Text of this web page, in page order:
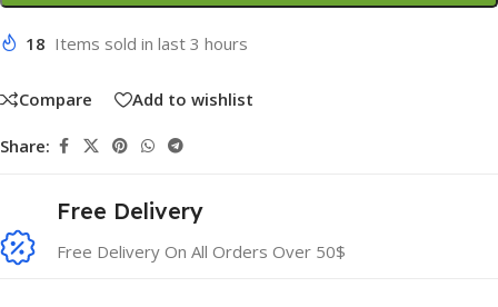
18 Items sold in last 3 hours
Compare Add to wishlist
Share:
Free Delivery
Free Delivery On All Orders Over 50$